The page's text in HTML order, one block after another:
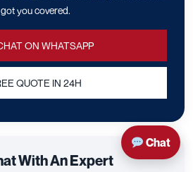
got you covered.
ON WHATSAPP
QUOTE IN 24H
With An Expert
Chat